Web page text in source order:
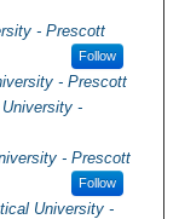
- Prescott
Follow
- Prescott
-
- Prescott
Follow
University -